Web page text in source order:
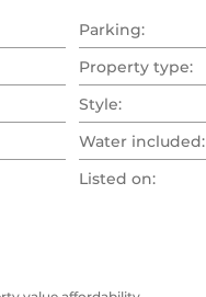
Parking:
Property type:
Style:
Water included:
Listed on: